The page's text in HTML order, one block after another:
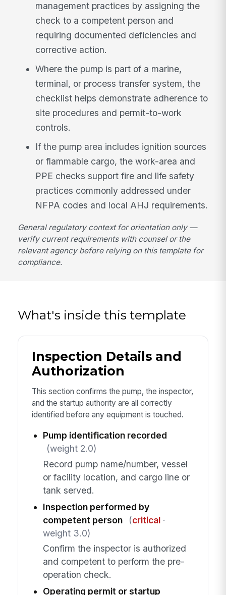
management practices by assigning the
check to a competent person and
requiring documented deficiencies and
corrective action.
Where the pump is part of a marine,
terminal, or process transfer system, the
checklist helps demonstrate adherence to
site procedures and permit-to-work
controls.
If the pump area includes ignition sources
or flammable cargo, the work-area and
PPE checks support fire and life safety
practices commonly addressed under
NFPA codes and local AHJ requirements.
General regulatory context for orientation only —
verify current requirements with counsel or the
relevant agency before relying on this template for
compliance.
What's inside this template
Inspection Details and
Authorization
This section confirms the pump, the inspector,
and the startup authority are all correctly
identified before any equipment is touched.
Pump identification recorded
(weight 2.0)
Record pump name/number, vessel
or facility location, and cargo line or
tank served.
Inspection performed by
competent person
(critical·
weight 3.0)
Confirm the inspector is authorized
and competent to perform the pre-
operation check.
Operating permit or startup